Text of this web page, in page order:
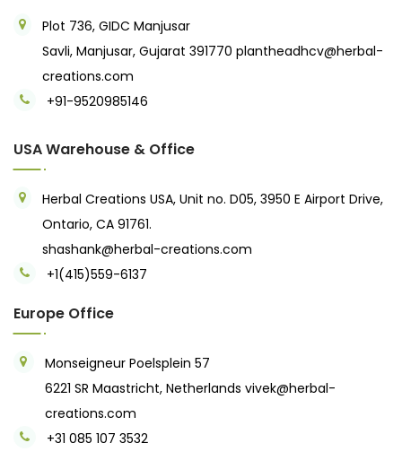
Plot 736, GIDC Manjusar
Savli, Manjusar, Gujarat 391770plantheadhcv@herbal-
creations.com
+91-9520985146‬
USA Warehouse & Office
Herbal Creations USA, Unit no. D05, 3950 E Airport Drive,
Ontario, CA 91761.
shashank@herbal-creations.com
+1(415)559-6137
Europe Office
Monseigneur Poelsplein 57
6221 SR Maastricht, Netherlands vivek@herbal-
creations.com
+31 085 107 3532